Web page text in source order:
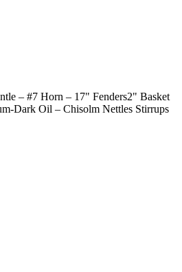
– #7 Horn – 17" Fenders2" Basket
Dark Oil – Chisolm Nettles Stirrups